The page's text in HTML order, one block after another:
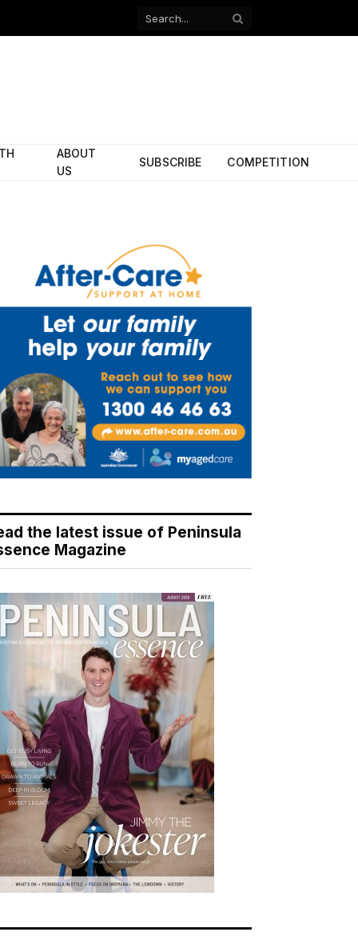
Facebook
ABOUT
US
SUBSCRIBE COMPETITION
the latest issue of Peninsula
Magazine